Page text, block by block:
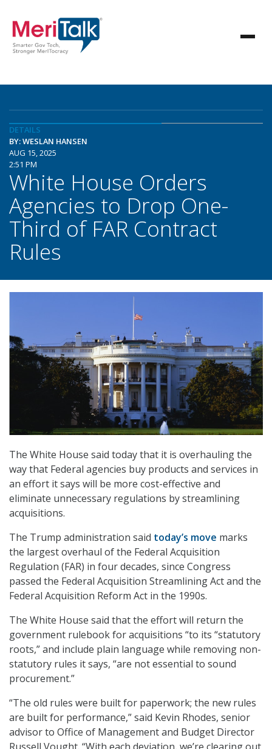
DETAILS
BY: WESLAN HANSEN
AUG 15, 2025
2:51 PM
White House Orders
Agencies to Drop One-
Third of FAR Contract
Rules
The White House said today that it is overhauling the
way that Federal agencies buy products and services in
an effort it says will be more cost-effective and
eliminate unnecessary regulations by streamlining
acquisitions.
The Trump administration said today’s move marks
the largest overhaul of the Federal Acquisition
Regulation (FAR) in four decades, since Congress
passed the Federal Acquisition Streamlining Act and the
Federal Acquisition Reform Act in the 1990s.
The White House said that the effort will return the
government rulebook for acquisitions “to its “statutory
roots,” and include plain language while removing non-
statutory rules it says, “are not essential to sound
procurement.”
“The old rules were built for paperwork; the new rules
are built for performance,” said Kevin Rhodes, senior
advisor to Office of Management and Budget Director